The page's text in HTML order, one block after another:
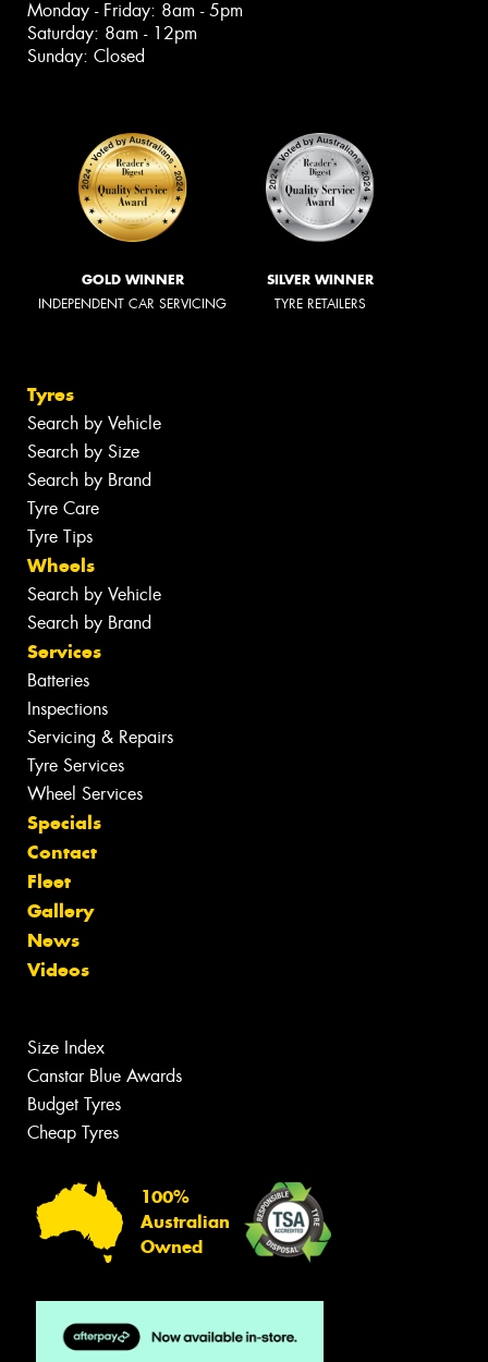
Monday - Friday: 8am - 5pm
Saturday: 8am - 12pm
Sunday: Closed
GOLD WINNER
INDEPENDENT CAR SERVICING
SILVER WINNER
TYRE RETAILERS
Tyres
Search by Vehicle
Search by Size
Search by Brand
Tyre Care
Tyre Tips
Wheels
Search by Vehicle
Search by Brand
Services
Batteries
Inspections
Servicing & Repairs
Tyre Services
Wheel Services
Specials
Contact
Fleet
Gallery
News
Videos
Size Index
Canstar Blue Awards
Budget Tyres
Cheap Tyres
100%
Australian
Owned